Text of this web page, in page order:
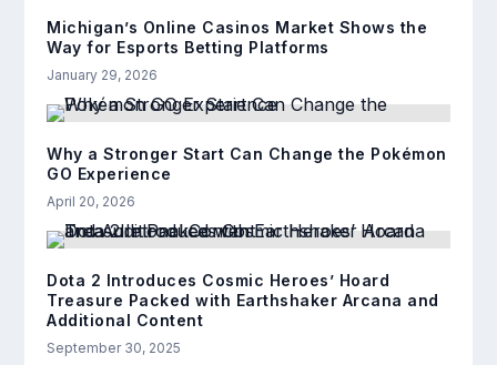
Michigan’s Online Casinos Market Shows the
Way for Esports Betting Platforms
January 29, 2026
Why a Stronger Start Can Change the Pokémon
GO Experience
April 20, 2026
Dota 2 Introduces Cosmic Heroes’ Hoard
Treasure Packed with Earthshaker Arcana and
Additional Content
September 30, 2025